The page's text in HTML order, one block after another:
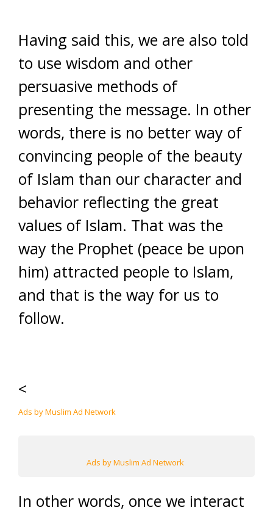
Having said this, we are also told
to use wisdom and other
persuasive methods of
presenting the message. In other
words, there is no better way of
convincing people of the beauty
of Islam than our character and
behavior reflecting the great
values of Islam. That was the
way the Prophet (peace be upon
him) attracted people to Islam,
and that is the way for us to
follow.
<
Ads by Muslim Ad Network
Ads by Muslim Ad Network
In other words, once we interact